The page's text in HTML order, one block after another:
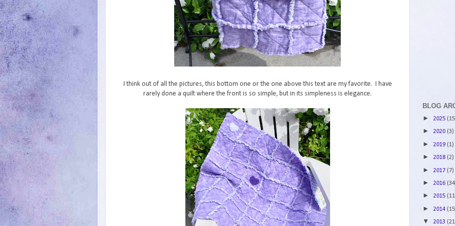
I think out of all the pictures, this bottom one or the one above this text are my favorite. I have
rarely done a quilt where the front is so simple, but in its simpleness is elegance.
BLOG
► 2025
► 2020 (3)
► 2019 (1)
► 2018 (2)
► 2017 (7)
► 2016
► 2015
► 2014
▼ 2013